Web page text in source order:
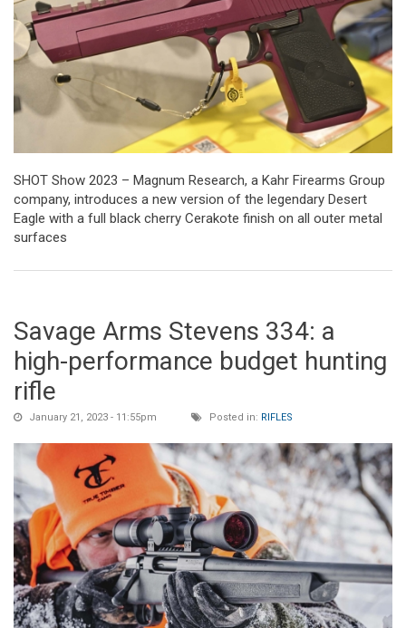
SHOT Show 2023 – Magnum Research, a Kahr Firearms Group
company, introduces a new version of the legendary Desert
Eagle with a full black cherry Cerakote finish on all outer metal
surfaces
Savage Arms Stevens 334: a
high-performance budget hunting
rifle
January 21, 2023 - 11:55pm Posted in: RIFLES